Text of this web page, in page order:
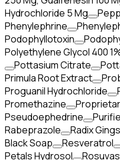
Hydrochloride 5 Mg
Phenylephrine
Podophyllotoxin
Polyethylene Glycol 400
Pottasium Citrate
Primula Root Extract
Proguanil Hydrochloride
Promethazine
Pseudoephedrine
Rabeprazole
Radix
Black Soap
Resveratrol
Petals Hydrosol